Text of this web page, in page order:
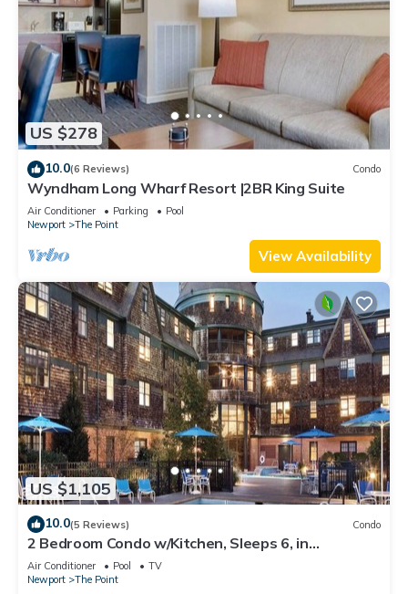
US $278
10.0(6 Reviews) Condo
Wyndham Long Wharf Resort |2BR King Suite
Air Conditioner Parking
Pool
Newport
The Point
View Availability
US $1,105
10.0(5 Reviews) Condo
2 Bedroom Condo w/Kitchen, Sleeps 6, in
Downtown Newport, Long Wharf Resort!
Air Conditioner Pool
TV
Newport
The Point